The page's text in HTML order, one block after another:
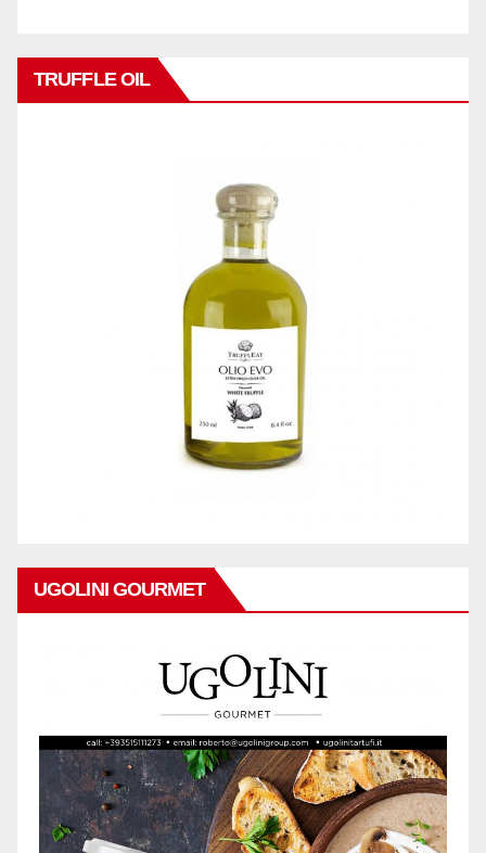
TRUFFLE OIL
UGOLINI GOURMET